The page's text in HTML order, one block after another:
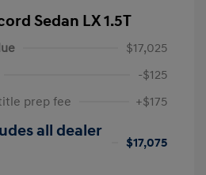
Sedan LX 1.5T
$17,025
-$125
prep fee
+$175
all dealer
$17,075